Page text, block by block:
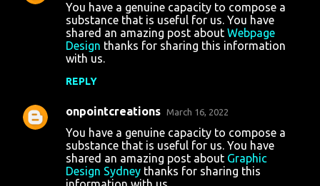
You have a genuine capacity to compose a
substance that is useful for us. You have
shared an amazing post about Webpage
Design thanks for sharing this information
with us.
REPLY
onpointcreations March 16, 2022
You have a genuine capacity to compose a
substance that is useful for us. You have
shared an amazing post about Graphic
Design Sydney thanks for sharing this